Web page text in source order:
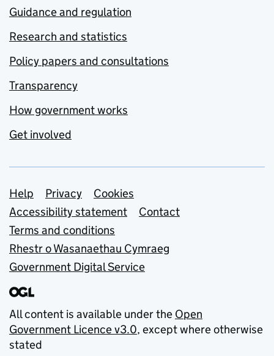
Guidance and regulation
Research and statistics
Policy papers and consultations
Transparency
How government works
Get involved
Support links
Help Privacy
Cookies
Accessibility statement
Contact
Terms and conditions
Rhestr o Wasanaethau Cymraeg
Government Digital Service
All content is available under the Open
Government Licence v3.0, except where otherwise
stated